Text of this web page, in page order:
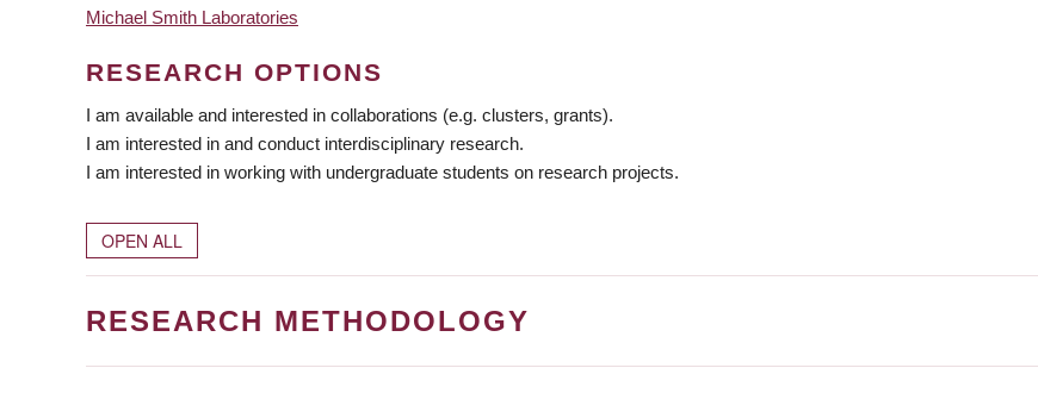
Michael Smith Laboratories
RESEARCH OPTIONS
I am available and interested in collaborations (e.g. clusters, grants).
I am interested in and conduct interdisciplinary research.
I am interested in working with undergraduate students on research projects.
OPEN ALL
RESEARCH METHODOLOGY